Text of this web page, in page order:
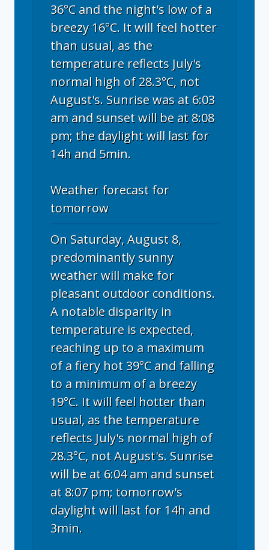
36°C and the night's low of a
breezy 16°C. It will feel hotter
than usual, as the
temperature reflects July's
normal high of 28.3°C, not
August's. Sunrise was at 6:03
am and sunset will be at 8:08
pm; the daylight will last for
14h and 5min.
Weather forecast for
tomorrow
On Saturday, August 8,
predominantly sunny
weather will make for
pleasant outdoor conditions.
A notable disparity in
temperature is expected,
reaching up to a maximum
of a fiery hot 39°C and falling
to a minimum of a breezy
19°C. It will feel hotter than
usual, as the temperature
reflects July's normal high of
28.3°C, not August's. Sunrise
will be at 6:04 am and sunset
at 8:07 pm; tomorrow's
daylight will last for 14h and
3min.